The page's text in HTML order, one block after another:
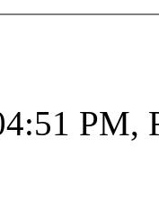
PM,